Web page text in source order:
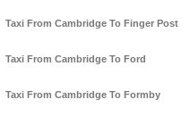
Taxi From Cambridge To Finger Post
Taxi From Cambridge To Ford
Taxi From Cambridge To Formby